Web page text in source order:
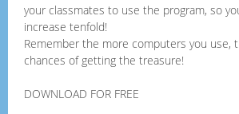
your classmates to use the program, so
increase tenfold!
Remember the more computers you use,
chances of getting the treasure!
DOWNLOAD FOR FREE